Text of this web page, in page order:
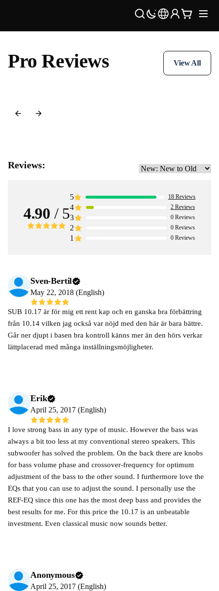
Pro Reviews View All
Reviews:
4.90 / 5
5 18 Reviews
4 2 Reviews
3 0 Reviews
2 0 Reviews
1 0 Reviews
Sven-Bertil
May 22, 2018 (English)
SUB 10.17 är för mig ett rent kap och en ganska bra förbättring
från 10.14 vilken jag också var nöjd med den här är bara bättre.
Går ner djupt i basen bra kontroll känns mer än den hörs verkar
lättplacerad med många inställningsmöjligheter.
Erik
April 25, 2017 (English)
I love strong bass in any type of music. However the bass was
always a bit too less at my conventional stereo speakers. This
subwoofer has solved the problem. On the back there are knobs
for bass volume phase and crossover-frequency for optimum
adjustment of the bass to the other sound. I furthermore love the
EQs that you can use to adjust the sound. I personally use the
REF-EQ since this one has the most deep bass and provides the
best results for me. For this price the 10.17 is an unbeatable
investment. Even classical music now sounds better.
Anonymous
April 25, 2017 (English)